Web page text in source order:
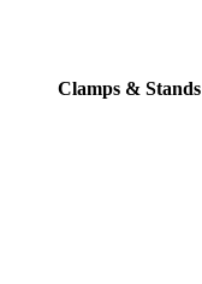
Clamps & Stands